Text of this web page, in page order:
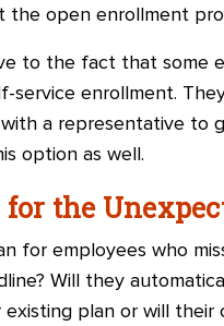
the open enrollment
to the fact that some
service enrollment.
a representative to
option as well.
for the
for employees who
Will they
plan or will their